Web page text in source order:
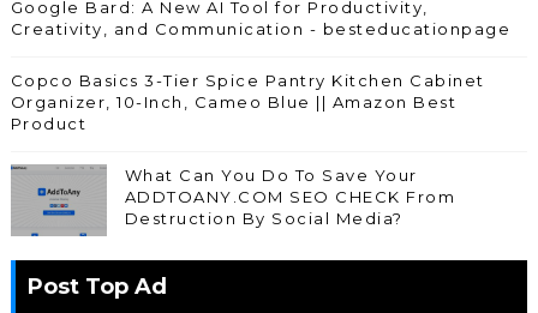
Google Bard: A New AI Tool for Productivity,
Creativity, and Communication - besteducationpage
Copco Basics 3-Tier Spice Pantry Kitchen Cabinet
Organizer, 10-Inch, Cameo Blue || Amazon Best
Product
What Can You Do To Save Your
ADDTOANY.COM SEO CHECK From
Destruction By Social Media?
Post Top Ad